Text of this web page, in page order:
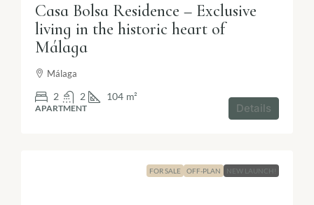
Casa Bolsa Residence – Exclusive
living in the historic heart of
Málaga
Málaga
2 2 104 m²
APARTMENT Details
FOR SALE OFF-PLAN NEW LAUNCH!